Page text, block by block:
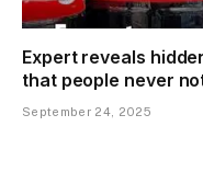
Expert reveals
that people never
September 24, 2025